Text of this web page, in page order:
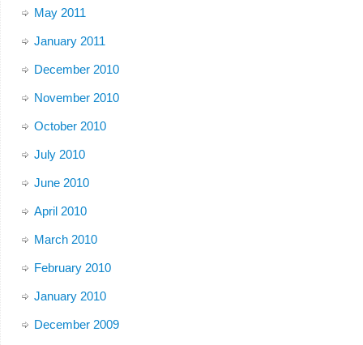
May 2011
January 2011
December 2010
November 2010
October 2010
July 2010
June 2010
April 2010
March 2010
February 2010
January 2010
December 2009